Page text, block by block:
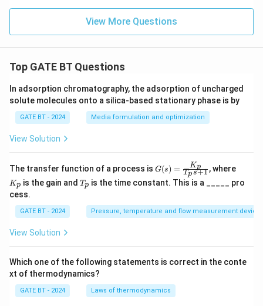
c
View More Questions
Top GATE BT Questions
In adsorption chromatography, the adsorption of uncharged
solute molecules onto a silica-based stationary phase is by
GATE BT - 2024 Media formulation and optimization
View Solution
The transfer function of a process is G
(s)
=
ac
{K
s
G(s) = Tps+1
Kp , where
p
Kp is the gain and T
Tp is the time constant. This is a _____ pro
cess.
GATE BT - 2024 Pressure, temperature and flow measurement
View Solution
Which one of the following statements is correct in the conte
xt of thermodynamics?
GATE BT - 2024 Laws of thermodynamics